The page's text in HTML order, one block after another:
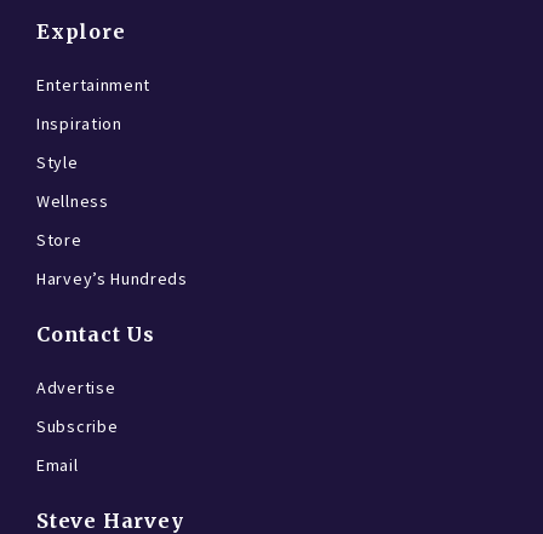
Explore
Entertainment
Inspiration
Style
Wellness
Store
Harvey’s Hundreds
Contact Us
Advertise
Subscribe
Email
Steve Harvey